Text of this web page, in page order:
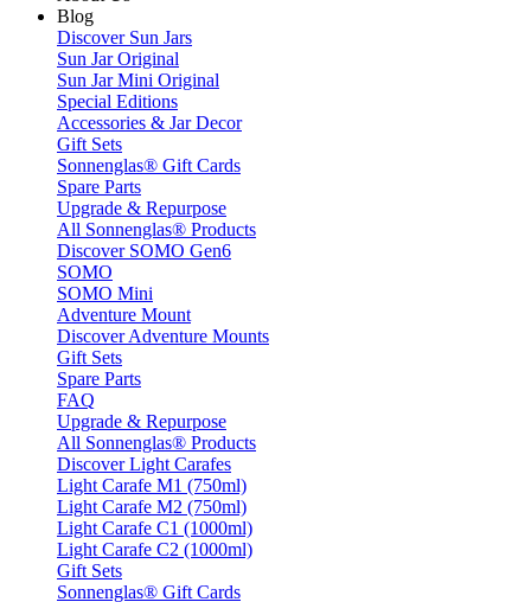
Blog
Discover Sun Jars
Sun Jar Original
Sun Jar Mini Original
Special Editions
Accessories & Jar Decor
Gift Sets
Sonnenglas® Gift Cards
Spare Parts
Upgrade & Repurpose
All Sonnenglas® Products
Discover SOMO Gen6
SOMO
SOMO Mini
Adventure Mount
Discover Adventure Mounts
Gift Sets
Spare Parts
FAQ
Upgrade & Repurpose
All Sonnenglas® Products
Discover Light Carafes
Light Carafe M1 (750ml)
Light Carafe M2 (750ml)
Light Carafe C1 (1000ml)
Light Carafe C2 (1000ml)
Gift Sets
Sonnenglas® Gift Cards